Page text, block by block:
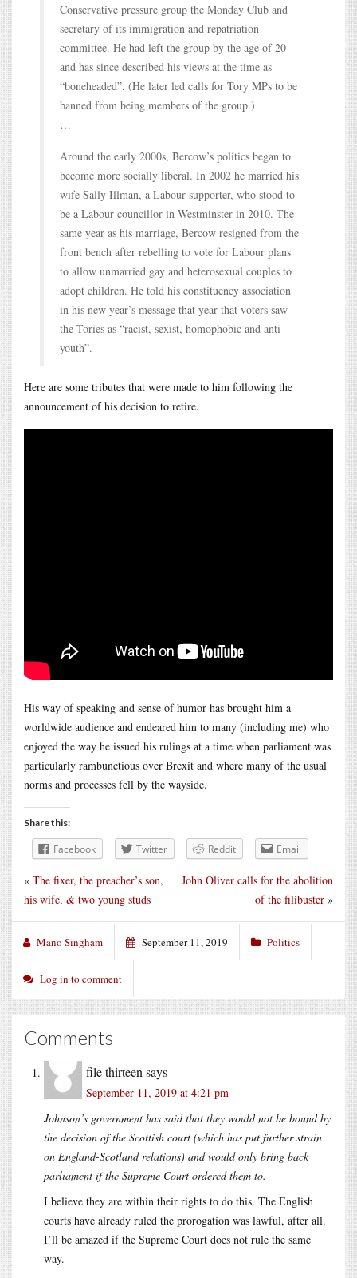
Conservative pressure group the Monday Club and
secretary of its immigration and repatriation
committee. He had left the group by the age of 20
and has since described his views at the time as
“boneheaded”. (He later led calls for Tory MPs to be
banned from being members of the group.)
…
Around the early 2000s, Bercow’s politics began to
become more socially liberal. In 2002 he married his
wife Sally Illman, a Labour supporter, who stood to
be a Labour councillor in Westminster in 2010. The
same year as his marriage, Bercow resigned from the
front bench after rebelling to vote for Labour plans
to allow unmarried gay and heterosexual couples to
adopt children. He told his constituency association
in his new year’s message that year that voters saw
the Tories as “racist, sexist, homophobic and anti-
youth”.
Here are some tributes that were made to him following the
announcement of his decision to retire.
His way of speaking and sense of humor has brought him a
worldwide audience and endeared him to many (including me) who
enjoyed the way he issued his rulings at a time when parliament was
particularly rambunctious over Brexit and where many of the usual
norms and processes fell by the wayside.
Share this:
Facebook Twitter Reddit Email
John Oliver calls for the abolition
of the filibuster »
« The fixer, the preacher’s son,
his wife, & two young studs
Mano Singham September 11, 2019 Politics
Log in to comment
Comments
file thirteen says
September 11, 2019 at 4:21 pm
Johnson’s government has said that they would not be bound by
the decision of the Scottish court (which has put further strain
on England-Scotland relations) and would only bring back
parliament if the Supreme Court ordered them to.
I believe they are within their rights to do this. The English
courts have already ruled the prorogation was lawful, after all.
I’ll be amazed if the Supreme Court does not rule the same
way.